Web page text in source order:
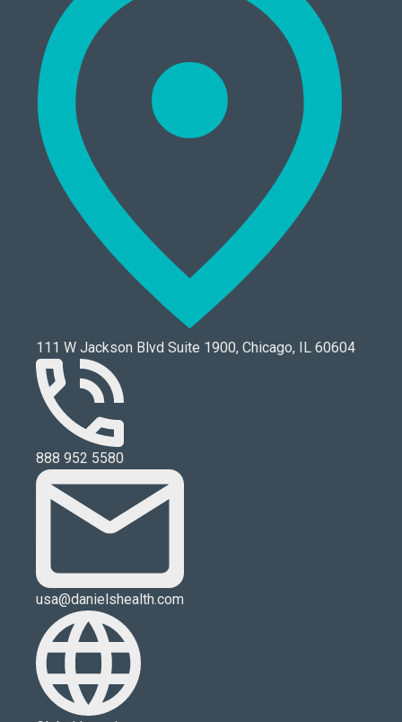
111 W Jackson Blvd Suite 1900, Chicago, IL 60604
888 952 5580
usa@danielshealth.com